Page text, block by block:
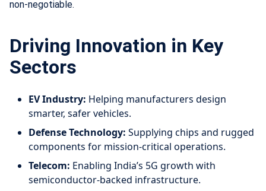
non-negotiable.
Driving Innovation in Key
Sectors
EV Industry: Helping manufacturers design
smarter, safer vehicles.
Defense Technology: Supplying chips and rugged
components for mission-critical operations.
Telecom: Enabling India’s 5G growth with
semiconductor-backed infrastructure.